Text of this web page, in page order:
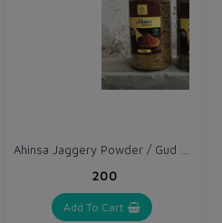
₹200
Add To Cart